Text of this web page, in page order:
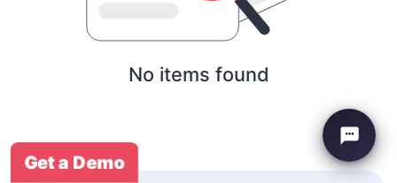
No items found
Get a Demo